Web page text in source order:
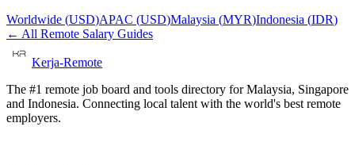
Worldwide (USD)APAC (USD)Malaysia (MYR)Indonesia (IDR)
← All Remote Salary Guides
Kerja-Remote
The #1 remote job board and tools directory for Malaysia, Singapore
and Indonesia. Connecting local talent with the world's best remote
employers.